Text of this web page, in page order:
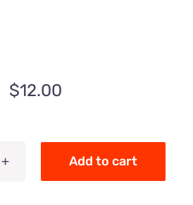
$12.00
Add to cart